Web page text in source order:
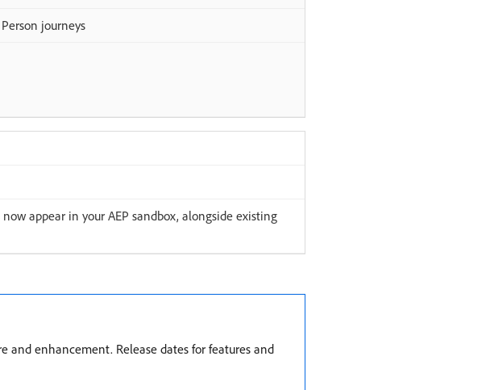
journeys
appear in your AEP sandbox, alongside existing
and enhancement. Release dates for features and